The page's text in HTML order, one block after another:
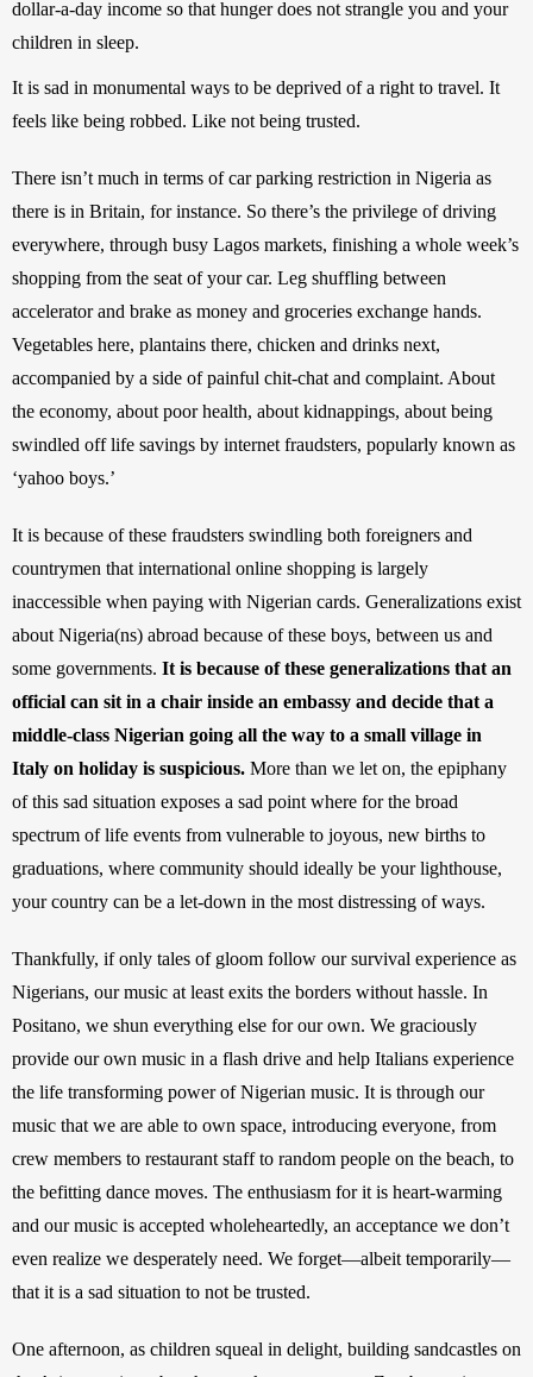
dollar-a-day income so that hunger does not strangle you and your
children in sleep.
It is sad in monumental ways to be deprived of a right to travel. It
feels like being robbed. Like not being trusted.
There isn’t much in terms of car parking restriction in Nigeria as
there is in Britain, for instance. So there’s the privilege of driving
everywhere, through busy Lagos markets, finishing a whole week’s
shopping from the seat of your car. Leg shuffling between
accelerator and brake as money and groceries exchange hands.
Vegetables here, plantains there, chicken and drinks next,
accompanied by a side of painful chit-chat and complaint. About
the economy, about poor health, about kidnappings, about being
swindled off life savings by internet fraudsters, popularly known as
‘yahoo boys.’
It is because of these fraudsters swindling both foreigners and
countrymen that international online shopping is largely
inaccessible when paying with Nigerian cards. Generalizations exist
about Nigeria(ns) abroad because of these boys, between us and
some governments. It is because of these generalizations that an
official can sit in a chair inside an embassy and decide that a
middle-class Nigerian going all the way to a small village in
Italy on holiday is suspicious. More than we let on, the epiphany
of this sad situation exposes a sad point where for the broad
spectrum of life events from vulnerable to joyous, new births to
graduations, where community should ideally be your lighthouse,
your country can be a let-down in the most distressing of ways.
Thankfully, if only tales of gloom follow our survival experience as
Nigerians, our music at least exits the borders without hassle. In
Positano, we shun everything else for our own. We graciously
provide our own music in a flash drive and help Italians experience
the life transforming power of Nigerian music. It is through our
music that we are able to own space, introducing everyone, from
crew members to restaurant staff to random people on the beach, to
the befitting dance moves. The enthusiasm for it is heart-warming
and our music is accepted wholeheartedly, an acceptance we don’t
even realize we desperately need. We forget—albeit temporarily—
One afternoon, as children squeal in delight, building sandcastles on